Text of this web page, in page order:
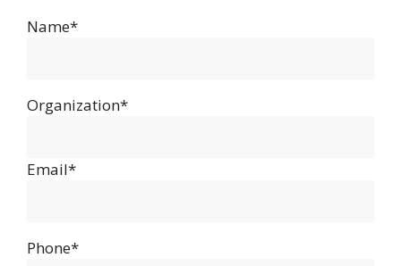
Name*
Organization*
Email*
Phone*